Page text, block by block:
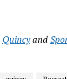
Quincyand